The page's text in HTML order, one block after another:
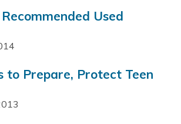
Used
to Prepare, Protect Teen